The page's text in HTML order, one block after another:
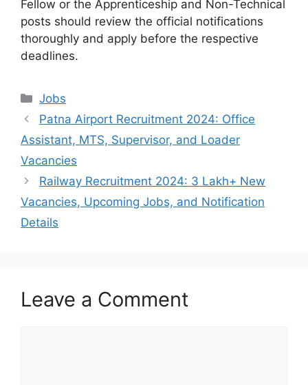
Fellow or the Apprenticeship and Non-Technical
posts should review the official notifications
thoroughly and apply before the respective
deadlines.
Categories
Jobs
Patna Airport Recruitment 2024: Office
Assistant, MTS, Supervisor, and Loader
Vacancies
Railway Recruitment 2024: 3 Lakh+ New
Vacancies, Upcoming Jobs, and Notification
Details
Leave a Comment